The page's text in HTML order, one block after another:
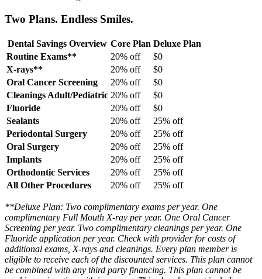
Two Plans. Endless Smiles.
Dental Savings Overview Core Plan Deluxe Plan
Routine Exams**
20% off
$0
X-rays**
20% off
$0
Oral Cancer Screening
20% off
$0
Cleanings Adult/Pediatric 20% off
$0
Fluoride
20% off
$0
Sealants
20% off
25% off
Periodontal Surgery
20% off
25% off
Oral Surgery
20% off
25% off
Implants
20% off
25% off
Orthodontic Services
20% off
25% off
All Other Procedures
20% off 25% off
**Deluxe Plan: Two complimentary exams per year. One
complimentary Full Mouth X-ray per year. One Oral Cancer
Screening per year. Two complimentary cleanings per year. One
Fluoride application per year. Check with provider for costs of
additional exams, X-rays and cleanings. Every plan member is
eligible to receive each of the discounted services. This plan cannot
be combined with any third party financing. This plan cannot be